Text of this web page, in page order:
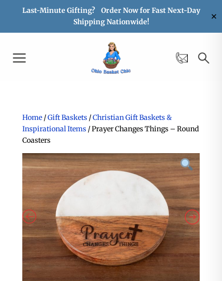
Last-Minute Gifting? Order Now for Fast Next-Day
Shipping Nationwide!
✕
Home/Gift Baskets/Christian Gift Baskets &
Inspirational Items/ Prayer Changes Things – Round
Coasters